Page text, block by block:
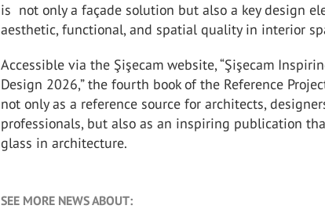
is not only a façade solution but also a key design
aesthetic, functional, and spatial quality in interior
Accessible via the Şişecam website, “Şişecam
Design 2026,” the fourth book of the Reference
not only as a reference source for architects,
professionals, but also as an inspiring publication
glass in architecture.
SEE MORE NEWS ABOUT: